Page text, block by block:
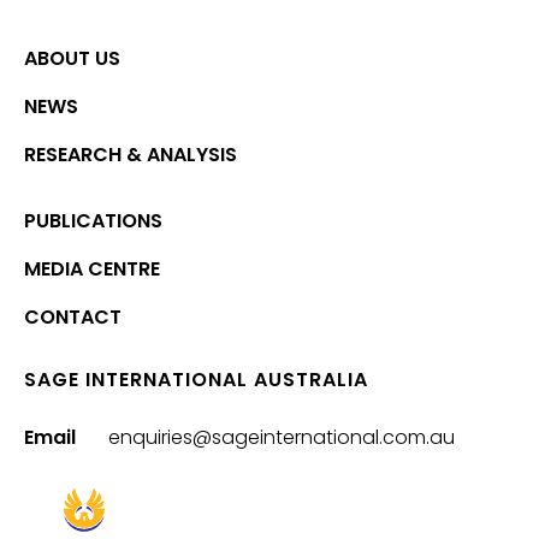
ABOUT US
NEWS
RESEARCH & ANALYSIS
PUBLICATIONS
MEDIA CENTRE
CONTACT
SAGE INTERNATIONAL AUSTRALIA
Email enquiries@sageinternational.com.au